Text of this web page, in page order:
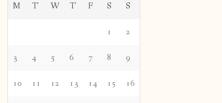
M T W T F S S
1 2
3 4 5 6 7 8 9
10 11 12 13 14 15 16